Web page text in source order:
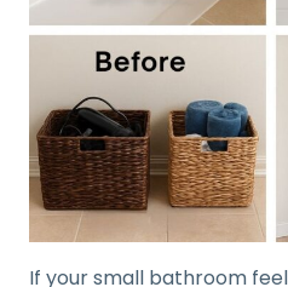
If your small bathroom